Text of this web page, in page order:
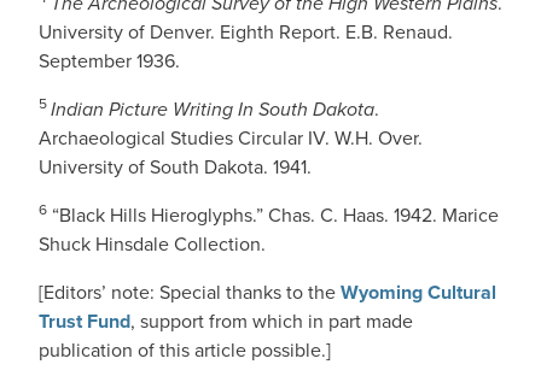
University of Denver. Eighth Report. E.B. Renaud.
September 1936.
5Indian Picture Writing In South Dakota.
Archaeological Studies Circular IV. W.H. Over.
University of South Dakota. 1941.
6 “Black Hills Hieroglyphs.” Chas. C. Haas. 1942. Marice
Shuck Hinsdale Collection.
[Editors’ note: Special thanks to theWyoming Cultural
Trust Fund, support from which in part made
publication of this article possible.]